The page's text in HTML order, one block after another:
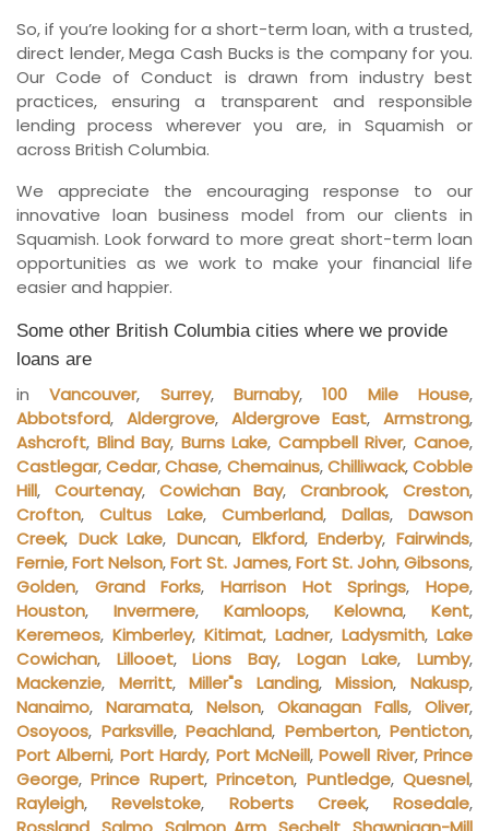
So, if you’re looking for a short-term loan, with a trusted,
direct lender, Mega Cash Bucks is the company for you.
Our Code of Conduct is drawn from industry best
practices, ensuring a transparent and responsible
lending process wherever you are, in Squamish or
across British Columbia.
We appreciate the encouraging response to our
innovative loan business model from our clients in
Squamish. Look forward to more great short-term loan
opportunities as we work to make your financial life
easier and happier.
Some other British Columbia cities where we provide
loans are
inVancouver, Surrey,Burnaby,100 Mile House,
Abbotsford, Aldergrove, Aldergrove East, Armstrong,
Ashcroft, Blind Bay, Burns Lake, Campbell River,Canoe,
Castlegar,Cedar,Chase, Chemainus,Chilliwack,Cobble
Hill, Courtenay, Cowichan Bay,Cranbrook,Creston,
Crofton, Cultus Lake, Cumberland, Dallas, Dawson
Creek, Duck Lake,Duncan, Elkford,Enderby,Fairwinds,
Fernie,Fort Nelson,Fort St. James,Fort St. John,Gibsons,
Golden, Grand Forks,Harrison Hot Springs,Hope,
Houston, Invermere, Kamloops, Kelowna, Kent,
Keremeos, Kimberley, Kitimat, Ladner, Ladysmith, Lake
Cowichan, Lillooet,Lions Bay, Logan Lake,Lumby,
Mackenzie, Merritt,Miller"s Landing,Mission,Nakusp,
Nanaimo, Naramata, Nelson, Okanagan Falls, Oliver,
Osoyoos, Parksville, Peachland, Pemberton, Penticton,
Port Alberni, Port Hardy, Port McNeill,Powell River, Prince
George,Prince Rupert,Princeton, Puntledge,Quesnel,
Rayleigh,Revelstoke, Roberts Creek, Rosedale,